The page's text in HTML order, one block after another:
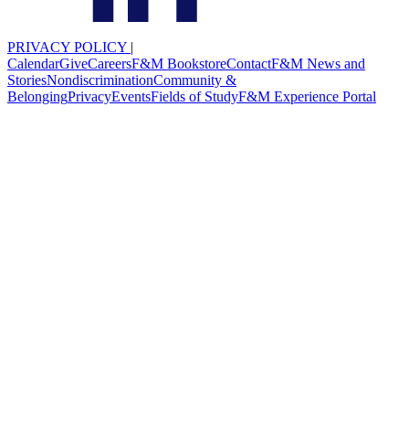
PRIVACY POLICY |
CalendarGiveCareersF&M BookstoreContactF&M News and
StoriesNondiscriminationCommunity &
BelongingPrivacyEventsFields of StudyF&M Experience Portal